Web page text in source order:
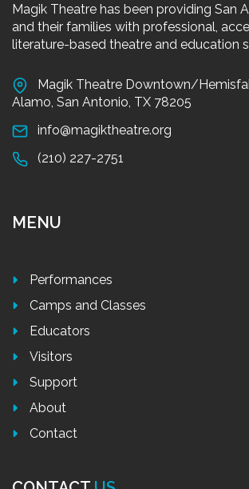
Magik Theatre has been providing San
and their families with professional,
literature-based theatre and education
Magik Theatre Downtown/
Alamo, San Antonio, TX 78205
info@magiktheatre.org
(210) 227-2751
MENU
Performances
Camps and Classes
Educators
Visitors
Support
About
Contact